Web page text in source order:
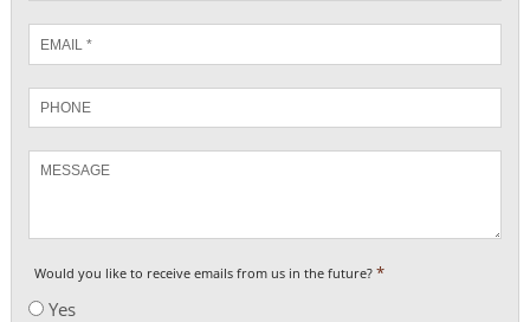
*
Phone
Would you like to receive emails from us in the future? *
Yes